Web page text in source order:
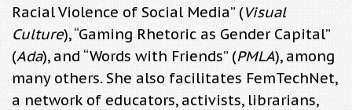
Racial Violence of Social Media” (Visual
Culture), “Gaming Rhetoric as Gender Capital”
(Ada), and “Words with Friends” (PMLA), among
many others. She also facilitates FemTechNet,
a network of educators, activists, librarians,